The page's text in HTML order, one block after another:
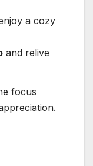
a cozy
and relive
focus